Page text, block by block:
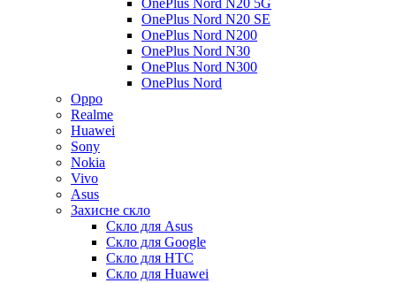
OnePlus Nord N20 5G
OnePlus Nord N20 SE
OnePlus Nord N200
OnePlus Nord N30
OnePlus Nord N300
OnePlus Nord
Oppo
Realme
Huawei
Sony
Nokia
Vivo
Asus
Захисне скло
Скло для Asus
Скло для Google
Скло для HTC
Скло для Huawei